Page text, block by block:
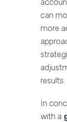
can
more
results.
In
with a